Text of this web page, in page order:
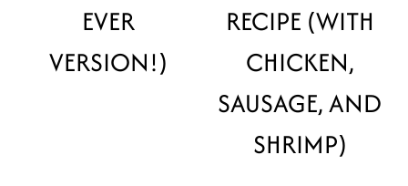
EVER
VERSION!)
RECIPE (WITH
CHICKEN,
SAUSAGE, AND
SHRIMP)